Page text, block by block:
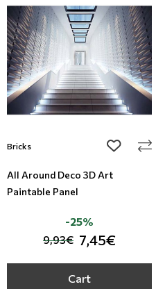
Bricks add to
All Around Deco 3D Art
Paintable Panel
9,93€ 7,45€
-25%
Cart
Modern
Monochrome
Paintable Wallpapers
Leather
Metal Imitation
Tiles
Floral Blinds
Digital Print to roller